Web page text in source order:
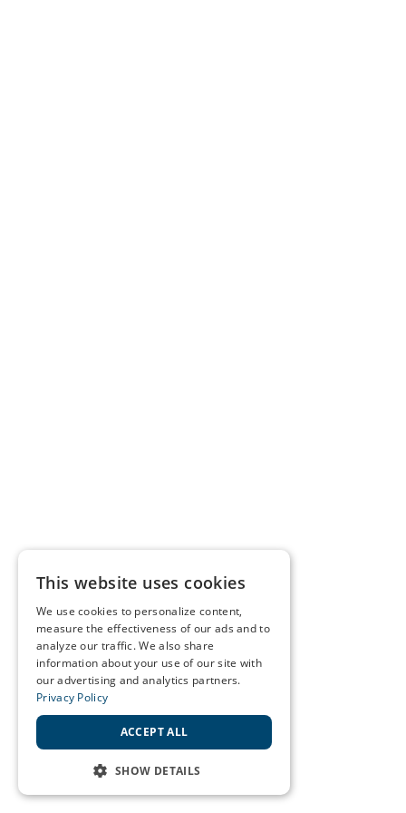
This website uses cookies
We use cookies to personalize content,
measure the effectiveness of our ads and to
analyze our traffic. We also share
information about your use of our site with
our advertising and analytics partners.
Privacy Policy
ACCEPT ALL
SHOW DETAILS
STRICTLY NECESSARY